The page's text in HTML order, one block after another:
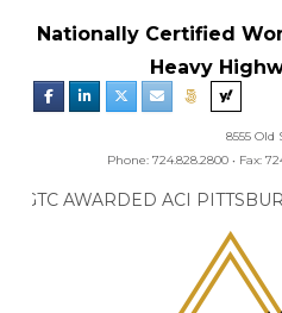
Nationally Certified
Heavy
8555 Old
Phone: 724.828.2800 • Fax:
GTC NEWS:GTC
CHAPTER’S EXCELLENCE